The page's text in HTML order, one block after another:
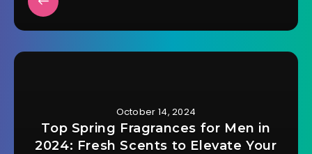
October 14, 2024
Top Spring Fragrances for Men in
2024: Fresh Scents to Elevate Your